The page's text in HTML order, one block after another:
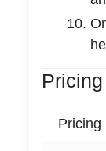
Pricing